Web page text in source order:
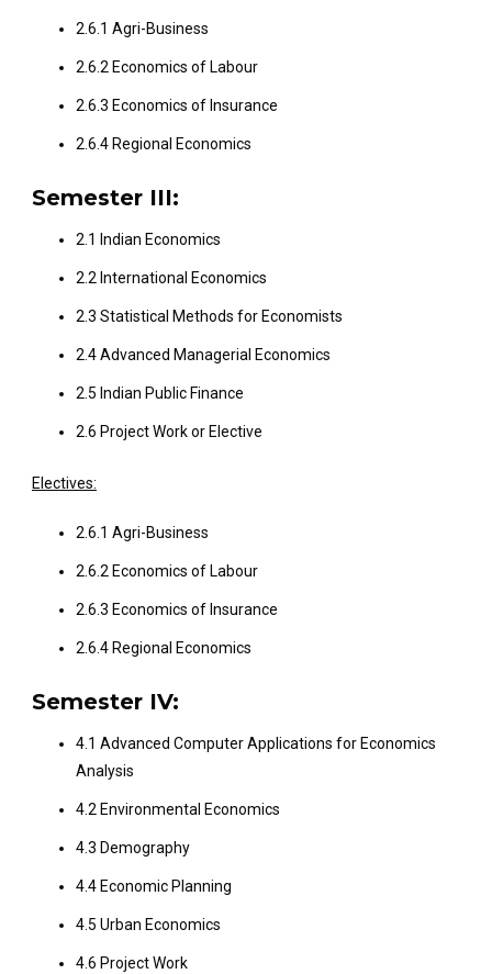
2.6.1 Agri-Business
2.6.2 Economics of Labour
2.6.3 Economics of Insurance
2.6.4 Regional Economics
Semester III:
2.1 Indian Economics
2.2 International Economics
2.3 Statistical Methods for Economists
2.4 Advanced Managerial Economics
2.5 Indian Public Finance
2.6 Project Work or Elective
Electives:
2.6.1 Agri-Business
2.6.2 Economics of Labour
2.6.3 Economics of Insurance
2.6.4 Regional Economics
Semester IV:
4.1 Advanced Computer Applications for Economics
Analysis
4.2 Environmental Economics
4.3 Demography
4.4 Economic Planning
4.5 Urban Economics
4.6 Project Work